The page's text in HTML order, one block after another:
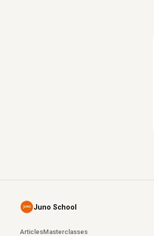
Juno School
ArticlesMasterclasses